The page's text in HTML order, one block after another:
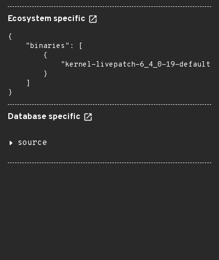
Ecosystem specific
{
    "binaries": [
        {
"kernel-livepatch-6_4_0-19-
        }
    ]
}
Database specific
source